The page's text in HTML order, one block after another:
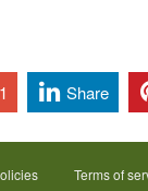
Share
Terms of